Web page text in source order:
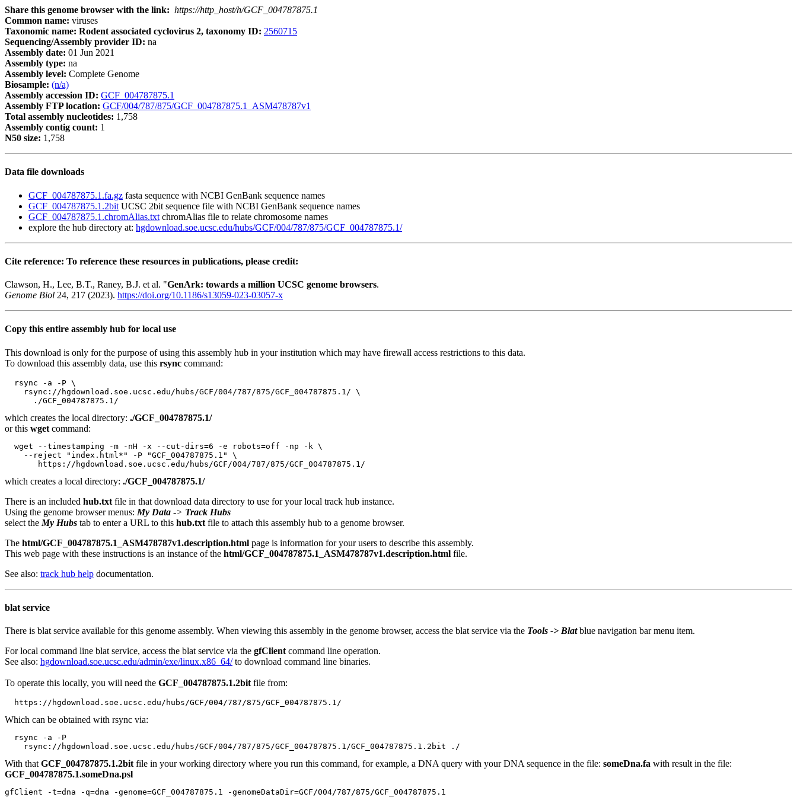
Share this genome browser with the link: https://http_host/h/GCF_004787875.1
Common name: viruses
Taxonomic name: Rodent associated cyclovirus 2, taxonomy ID: 2560715
Sequencing/Assembly provider ID: na
Assembly date: 01 Jun 2021
Assembly type: na
Assembly level: Complete Genome
Biosample: (n/a)
Assembly accession ID: GCF_004787875.1
Assembly FTP location: GCF/004/787/875/GCF_004787875.1_ASM478787v1
Total assembly nucleotides: 1,758
Assembly contig count: 1
N50 size: 1,758
Data file downloads
GCF_004787875.1.fa.gz fasta sequence with NCBI GenBank sequence names
GCF_004787875.1.2bit UCSC 2bit sequence file with NCBI GenBank sequence names
GCF_004787875.1.chromAlias.txt chromAlias file to relate chromosome names
explore the hub directory at: hgdownload.soe.ucsc.edu/hubs/GCF/004/787/875/GCF_004787875.1/
Cite reference: To reference these resources in publications, please credit:
Clawson, H., Lee, B.T., Raney, B.J. et al. "GenArk: towards a million UCSC genome browsers.
Genome Biol 24, 217 (2023). https://doi.org/10.1186/s13059-023-03057-x
Copy this entire assembly hub for local use
This download is only for the purpose of using this assembly hub in your institution which may have firewall access restrictions to this data.
To download this assembly data, use this rsync command:
  rsync -a -P \
    rsync://hgdownload.soe.ucsc.edu/hubs/GCF/004/787/875/GCF_004787875.1/ \
which creates the local directory: ./GCF_004787875.1/
or this wget command:
  wget --timestamping -m -nH -x --cut-dirs=6 -e robots=off -np -k \
    --reject "index.html*" -P "GCF_004787875.1" \
which creates a local directory: ./GCF_004787875.1/
There is an included hub.txt file in that download data directory to use for your local track hub instance.
Using the genome browser menus: My Data -> Track Hubs
select the My Hubs tab to enter a URL to this hub.txt file to attach this assembly hub to a genome browser.
The html/GCF_004787875.1_ASM478787v1.description.html page is information for your users to describe this assembly.
This web page with these instructions is an instance of the html/GCF_004787875.1_ASM478787v1.description.html file.
See also: track hub help documentation.
blat service
There is blat service available for this genome assembly. When viewing this assembly in the genome browser, access the blat service via the Tools -> Blatblue navigation bar menu item.
For local command line blat service, access the blat service via the gfClient command line operation.
See also: hgdownload.soe.ucsc.edu/admin/exe/linux.x86_64/to download command line binaries.
To operate this locally, you will need the GCF_004787875.1.2bit file from:
Which can be obtained with rsync via:
  rsync -a -P
With that GCF_004787875.1.2bit file in your working directory where you run this command, for example, a DNA query with your DNA sequence in the file: someDna.fa with result in the file:
GCF_004787875.1.someDna.psl
gfClient -t=dna -q=dna -genome=GCF_004787875.1 -genomeDataDir=GCF/004/787/875/GCF_004787875.1